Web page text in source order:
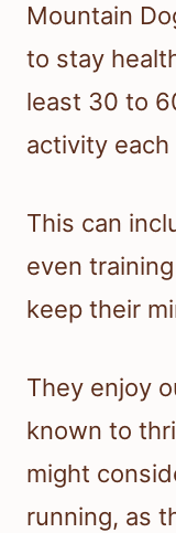
Mountain
to stay
least 30 to
activity each
This can
even
keep their
They enjoy
known to
might
running, as